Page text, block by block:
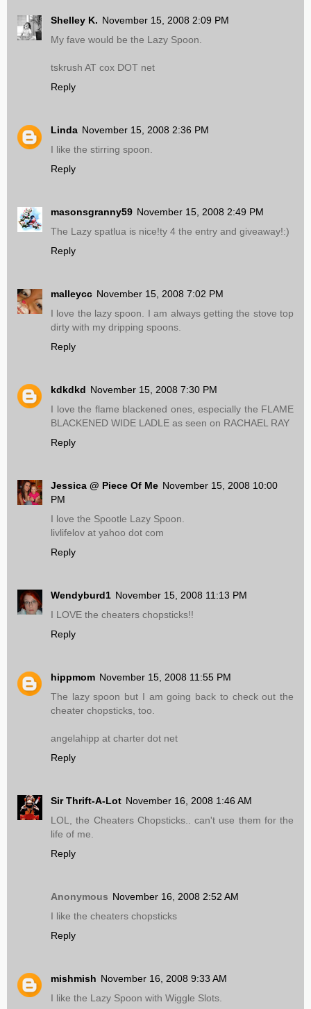
Shelley K. November 15, 2008 2:09 PM
My fave would be the Lazy Spoon.
tskrush AT cox DOT net
Reply
Linda November 15, 2008 2:36 PM
I like the stirring spoon.
Reply
masonsgranny59 November 15, 2008 2:49 PM
The Lazy spatlua is nice!ty 4 the entry and giveaway!:)
Reply
malleycc November 15, 2008 7:02 PM
I love the lazy spoon. I am always getting the stove top
dirty with my dripping spoons.
Reply
kdkdkd November 15, 2008 7:30 PM
I love the flame blackened ones, especially the FLAME
BLACKENED WIDE LADLE as seen on RACHAEL RAY
Reply
Jessica @ Piece Of Me November 15, 2008 10:00
PM
I love the Spootle Lazy Spoon.
livlifelov at yahoo dot com
Reply
Wendyburd1 November 15, 2008 11:13 PM
I LOVE the cheaters chopsticks!!
Reply
hippmom November 15, 2008 11:55 PM
The lazy spoon but I am going back to check out the
cheater chopsticks, too.
angelahipp at charter dot net
Reply
Sir Thrift-A-Lot November 16, 2008 1:46 AM
LOL, the Cheaters Chopsticks.. can't use them for the
life of me.
Reply
Anonymous November 16, 2008 2:52 AM
I like the cheaters chopsticks
Reply
mishmish November 16, 2008 9:33 AM
I like the Lazy Spoon with Wiggle Slots.